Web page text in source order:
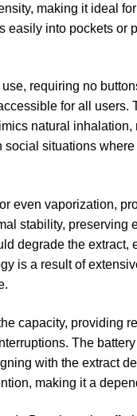
making it ideal
easily into pockets or
requiring no
for all users.
natural
situations
even vaporization,
stability, preserving
degrade the extract,
is a result of
capacity, providing
The
with the extract
making it a